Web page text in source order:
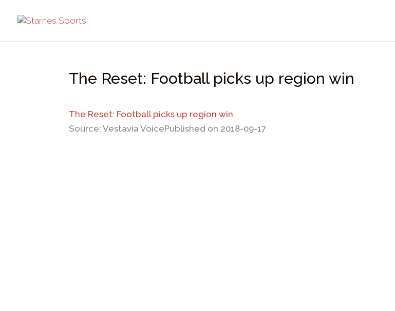
The Reset: Football picks up region win
The Reset: Football picks up region win
Source: Vestavia VoicePublished on 2018-09-17